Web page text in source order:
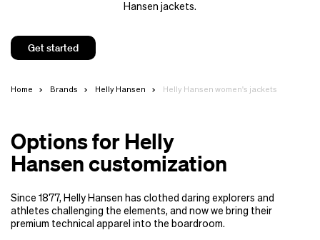
Hansen jackets.
Get started
Home Brands Helly Hansen Helly Hansen women's jackets
Options for Helly
Hansen customization
Since 1877, Helly Hansen has clothed daring explorers and
athletes challenging the elements, and now we bring their
premium technical apparel into the boardroom.